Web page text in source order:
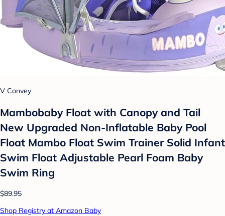
V Convey
Mambobaby Float with Canopy and Tail
New Upgraded Non-Inflatable Baby Pool
Float Mambo Float Swim Trainer Solid Infant
Swim Float Adjustable Pearl Foam Baby
Swim Ring
$89.95
Shop Registry at Amazon Baby